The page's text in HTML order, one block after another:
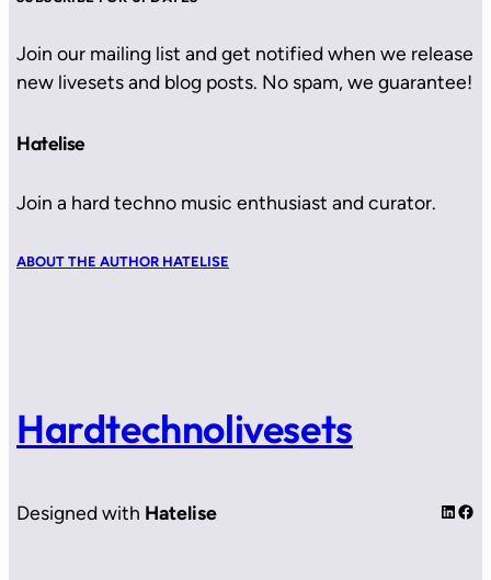
Join our mailing list and get notified when we release
new livesets and blog posts. No spam, we guarantee!
Hatelise
Join a hard techno music enthusiast and curator.
ABOUT THE AUTHOR HATELISE
Hardtechnolivesets
Designed with Hatelise LinkedIn Facebook